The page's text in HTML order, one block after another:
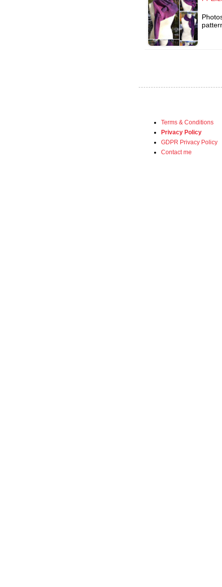
Terms & Conditions
Privacy Policy
GDPR Privacy Policy
Contact me